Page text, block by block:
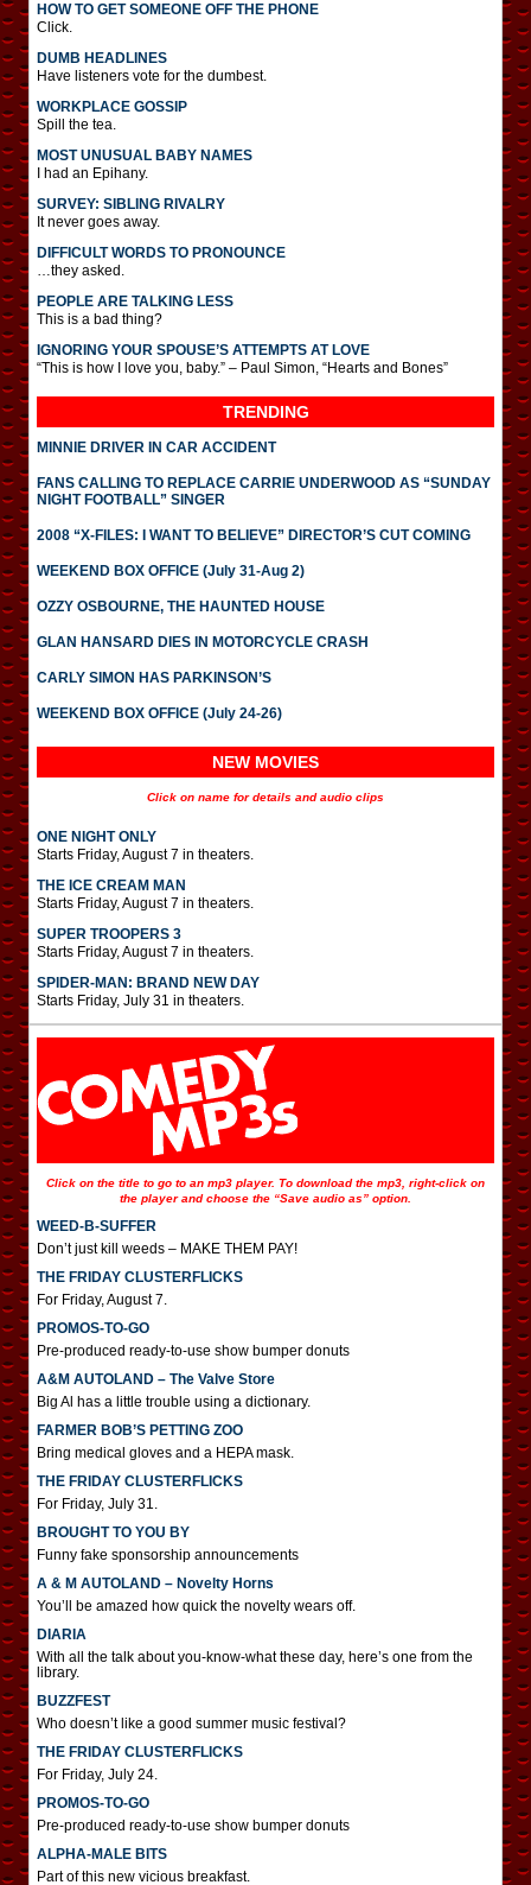
HOW TO GET SOMEONE OFF THE PHONE
Click.
DUMB HEADLINES
Have listeners vote for the dumbest.
WORKPLACE GOSSIP
Spill the tea.
MOST UNUSUAL BABY NAMES
I had an Epihany.
SURVEY: SIBLING RIVALRY
It never goes away.
DIFFICULT WORDS TO PRONOUNCE
…they asked.
PEOPLE ARE TALKING LESS
This is a bad thing?
IGNORING YOUR SPOUSE’S ATTEMPTS AT LOVE
“This is how I love you, baby.” – Paul Simon, “Hearts and Bones”
TRENDING
MINNIE DRIVER IN CAR ACCIDENT
FANS CALLING TO REPLACE CARRIE UNDERWOOD AS “SUNDAY
NIGHT FOOTBALL” SINGER
2008 “X-FILES: I WANT TO BELIEVE” DIRECTOR’S CUT COMING
WEEKEND BOX OFFICE (July 31-Aug 2)
OZZY OSBOURNE, THE HAUNTED HOUSE
GLAN HANSARD DIES IN MOTORCYCLE CRASH
CARLY SIMON HAS PARKINSON’S
WEEKEND BOX OFFICE (July 24-26)
NEW MOVIES
Click on name for details and audio clips
ONE NIGHT ONLY
Starts Friday, August 7 in theaters.
THE ICE CREAM MAN
Starts Friday, August 7 in theaters.
SUPER TROOPERS 3
Starts Friday, August 7 in theaters.
SPIDER-MAN: BRAND NEW DAY
Starts Friday, July 31 in theaters.
Click on the title to go to an mp3 player. To download the mp3, right-click on
the player and choose the “Save audio as” option.
WEED-B-SUFFER
Don’t just kill weeds – MAKE THEM PAY!
THE FRIDAY CLUSTERFLICKS
For Friday, August 7.
PROMOS-TO-GO
Pre-produced ready-to-use show bumper donuts
A&M AUTOLAND – The Valve Store
Big Al has a little trouble using a dictionary.
FARMER BOB’S PETTING ZOO
Bring medical gloves and a HEPA mask.
THE FRIDAY CLUSTERFLICKS
For Friday, July 31.
BROUGHT TO YOU BY
Funny fake sponsorship announcements
A & M AUTOLAND – Novelty Horns
You’ll be amazed how quick the novelty wears off.
DIARIA
With all the talk about you-know-what these day, here’s one from the
library.
BUZZFEST
Who doesn’t like a good summer music festival?
THE FRIDAY CLUSTERFLICKS
For Friday, July 24.
PROMOS-TO-GO
Pre-produced ready-to-use show bumper donuts
ALPHA-MALE BITS
Part of this new vicious breakfast.